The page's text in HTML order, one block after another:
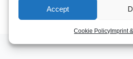
Accept
Cookie Policy Imprint